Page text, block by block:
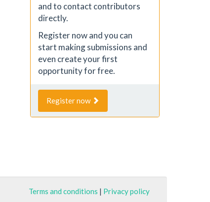
and to contact contributors
directly.
Register now and you can
start making submissions and
even create your first
opportunity for free.
Register now
Terms and conditions | Privacy policy